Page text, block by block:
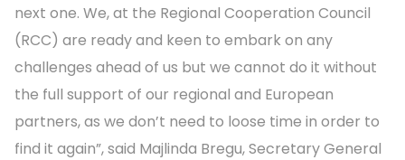
next one. We, at the Regional Cooperation Council
(RCC) are ready and keen to embark on any
challenges ahead of us but we cannot do it without
the full support of our regional and European
partners, as we don’t need to loose time in order to
find it again”, said Majlinda Bregu, Secretary General